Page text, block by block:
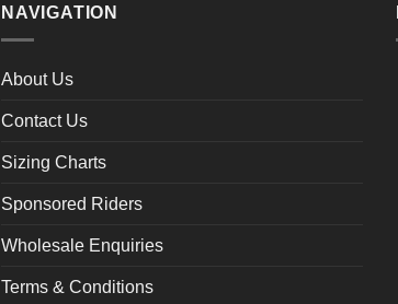
NAVIGATION
About Us
Contact Us
Sizing Charts
Sponsored Riders
Wholesale Enquiries
Terms & Conditions